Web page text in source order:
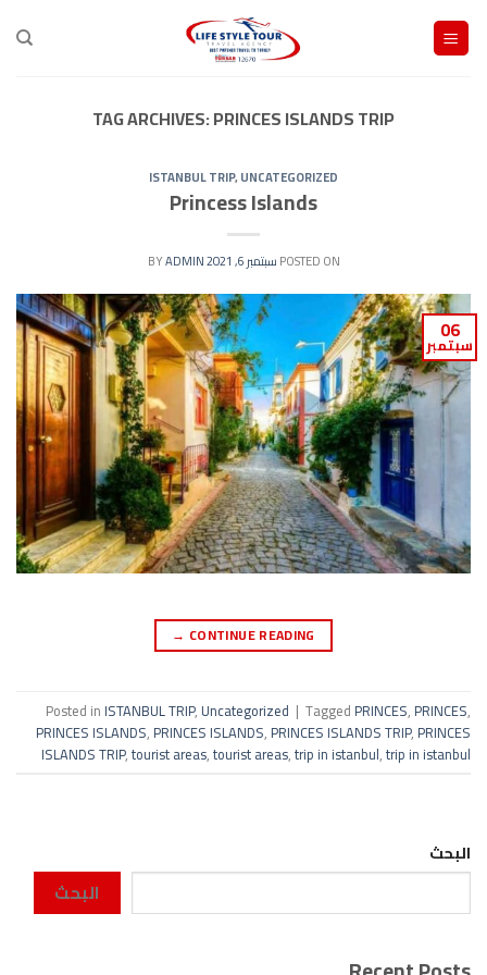
Skip
content
TAG ARCHIVES:PRINCES ISLANDS TRIP
ISTANBUL TRIP,UNCATEGORIZED
Princess Islands
POSTED ONسبتمبر 6, 2021 ADMIN
06
سبتمبر
CONTINUE READING
→
Posted in ISTANBUL TRIP, Uncategorized | Tagged PRINCES, PRINCES,
PRINCES ISLANDS, PRINCES ISLANDS, PRINCES ISLANDS TRIP, PRINCES
ISLANDS TRIP,tourist areas,tourist areas,trip in istanbul,trip in istanbul
البحث
البحث